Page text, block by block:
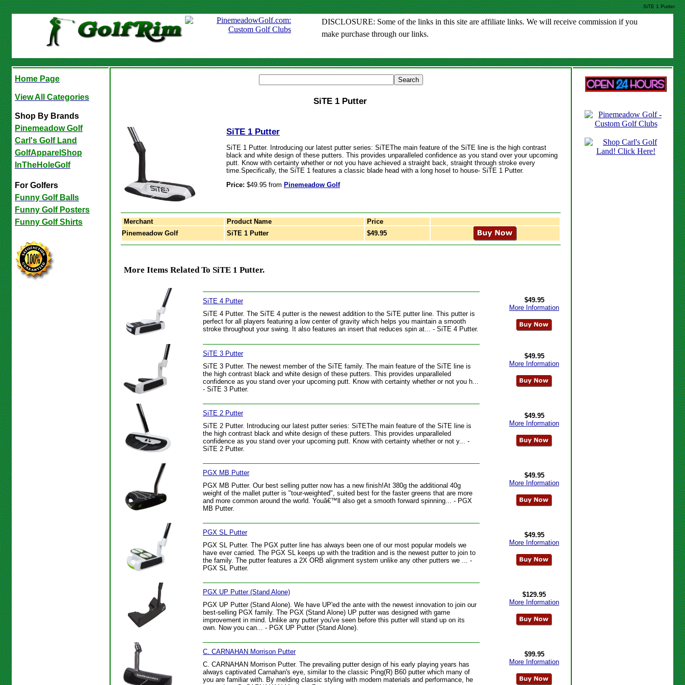
SiTE 1 Putter
DISCLOSURE: Some of the links in this site are affiliate links. We will receive commission if you
make purchase through our links.
Home Page
View All Categories
Shop By Brands
Pinemeadow Golf
Carl's Golf Land
GolfApparelShop
InTheHoleGolf
For Golfers
Funny Golf Balls
Funny Golf Posters
Funny Golf Shirts
SiTE 1 Putter
SiTE 1 Putter
SiTE 1 Putter. Introducing our latest putter series: SiTEThe main feature of the SiTE line is the high contrast
black and white design of these putters. This provides unparalleled confidence as you stand over your upcoming
putt. Know with certainty whether or not you have achieved a straight back, straight through stroke every
time.Specifically, the SiTE 1 features a classic blade head with a long hosel to house- SiTE 1 Putter.
Price: $49.95 from Pinemeadow Golf
Merchant Product Name
Price
Pinemeadow Golf
SiTE 1 Putter $49.95
More Items Related To SiTE 1 Putter.
SiTE 4 Putter
SiTE 4 Putter. The SiTE 4 putter is the newest addition to the SiTE putter line. This putter is
perfect for all players featuring a low center of gravity which helps you maintain a smooth
stroke throughout your swing. It also features an insert that reduces spin at... - SiTE 4 Putter.
$49.95
More Information
SiTE 3 Putter
SiTE 3 Putter. The newest member of the SiTE family. The main feature of the SiTE line is
the high contrast black and white design of these putters. This provides unparalleled
confidence as you stand over your upcoming putt. Know with certainty whether or not you h...
- SiTE 3 Putter.
$49.95
More Information
SiTE 2 Putter
SiTE 2 Putter. Introducing our latest putter series: SiTEThe main feature of the SiTE line is
the high contrast black and white design of these putters. This provides unparalleled
confidence as you stand over your upcoming putt. Know with certainty whether or not y... -
SiTE 2 Putter.
$49.95
More Information
PGX MB Putter
PGX MB Putter. Our best selling putter now has a new finish!At 380g the additional 40g
weight of the mallet putter is "tour-weighted", suited best for the faster greens that are more
and more common around the world. Youâ€™ll also get a smooth forward spinning... - PGX
MB Putter.
$49.95
More Information
PGX SL Putter
PGX SL Putter. The PGX putter line has always been one of our most popular models we
have ever carried. The PGX SL keeps up with the tradition and is the newest putter to join to
the family. The putter features a 2X ORB alignment system unlike any other putters we ... -
PGX SL Putter.
$49.95
More Information
PGX UP Putter (Stand Alone)
PGX UP Putter (Stand Alone). We have UP'ed the ante with the newest innovation to join our
best-selling PGX family. The PGX (Stand Alone) UP putter was designed with game
improvement in mind. Unlike any putter you've seen before this putter will stand up on its
own. Now you can... - PGX UP Putter (Stand Alone).
$129.95
More Information
C. CARNAHAN Morrison Putter
C. CARNAHAN Morrison Putter. The prevailing putter design of his early playing years has
always captivated Carnahan's eye, similar to the classic Ping(R) B60 putter which many of
you are familiar with. By melding classic styling with modern materials and performance, he
$99.95
More Information